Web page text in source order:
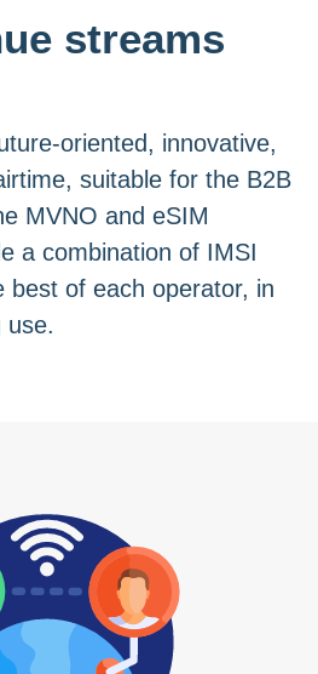
streams
oriented, innovative,
suitable for the B2B
MVNO and eSIM
a combination of IMSI
best of each operator, in
use.